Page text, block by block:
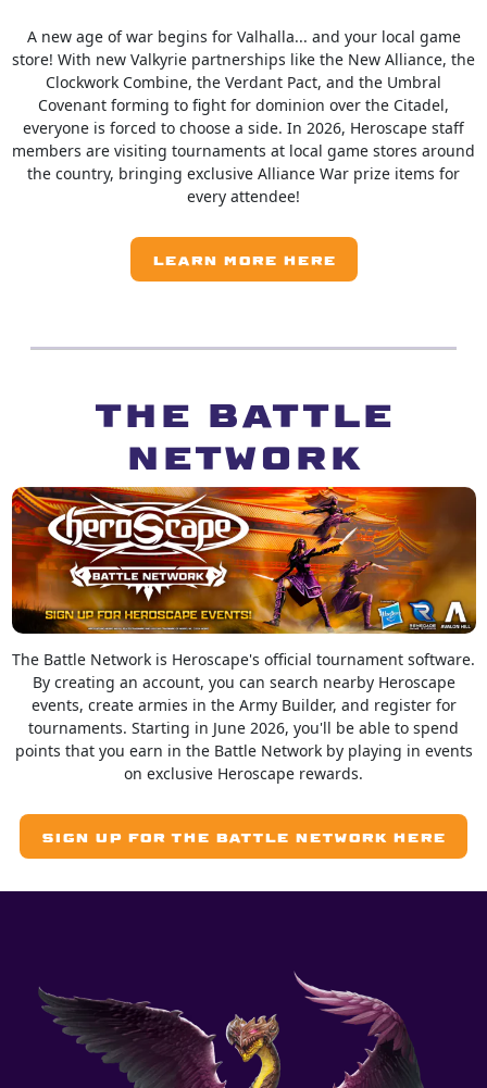
A new age of war begins for Valhalla... and your local game
store! With new Valkyrie partnerships like the New Alliance, the
Clockwork Combine, the Verdant Pact, and the Umbral
Covenant forming to fight for dominion over the Citadel,
everyone is forced to choose a side. In 2026, Heroscape staff
members are visiting tournaments at local game stores around
the country, bringing exclusive Alliance War prize items for
every attendee!
LEARN MORE HERE
The Battle
Network
The Battle Network is Heroscape's official tournament software.
By creating an account, you can search nearby Heroscape
events, create armies in the Army Builder, and register for
tournaments. Starting in June 2026, you'll be able to spend
points that you earn in the Battle Network by playing in events
on exclusive Heroscape rewards.
SIGN UP FOR THE BATTLE NETWORK HERE